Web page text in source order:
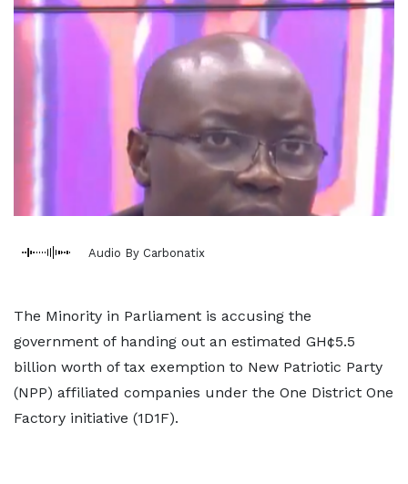
Audio By Carbonatix
The Minority in Parliament is accusing the
government of handing out an estimated GH¢5.5
billion worth of tax exemption to New Patriotic Party
(NPP) affiliated companies under the One District One
Factory initiative (1D1F).